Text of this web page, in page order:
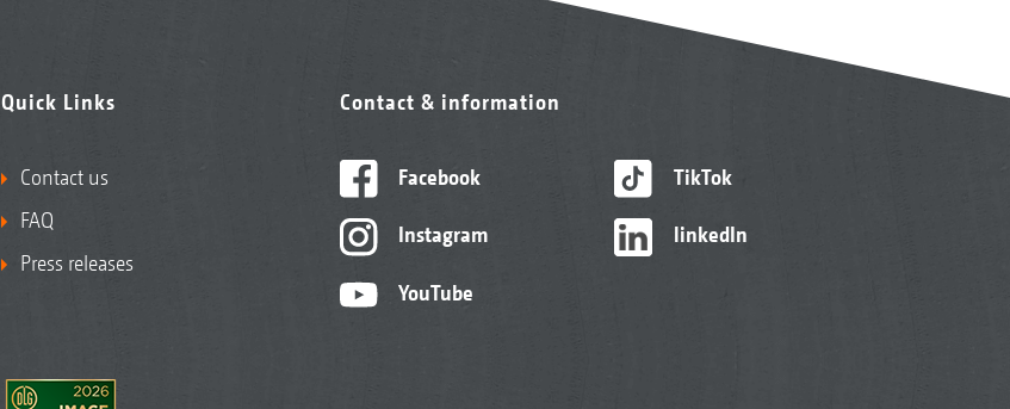
Quick Links
Contact us
FAQ
Press releases
Contact & information
Facebook
Instagram
YouTube
TikTok
linkedIn